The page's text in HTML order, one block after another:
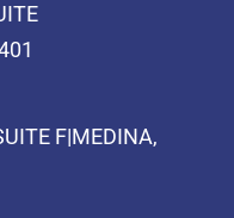
F|MEDINA,